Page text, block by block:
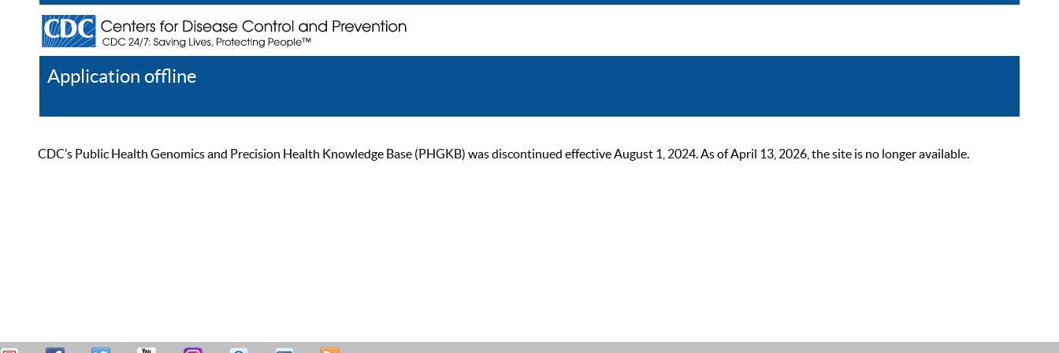
Application offline
CDC’s Public Health Genomics and Precision Health Knowledge Base (PHGKB) was discontinued effective August 1, 2024. As of April 13, 2026, the site is no longer available.